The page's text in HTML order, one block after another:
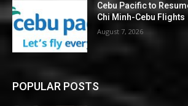
Cebu Pacific to
Chi Minh-Cebu Flights
August 7, 2026
POPULAR POSTS